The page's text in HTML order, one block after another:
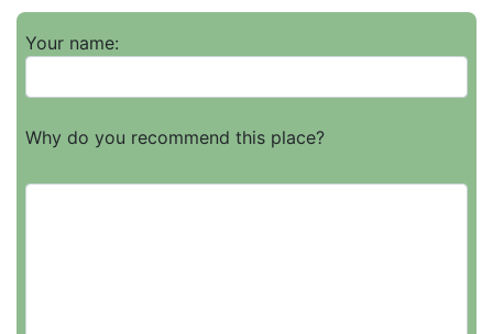
Your name:
Why do you recommend this place?